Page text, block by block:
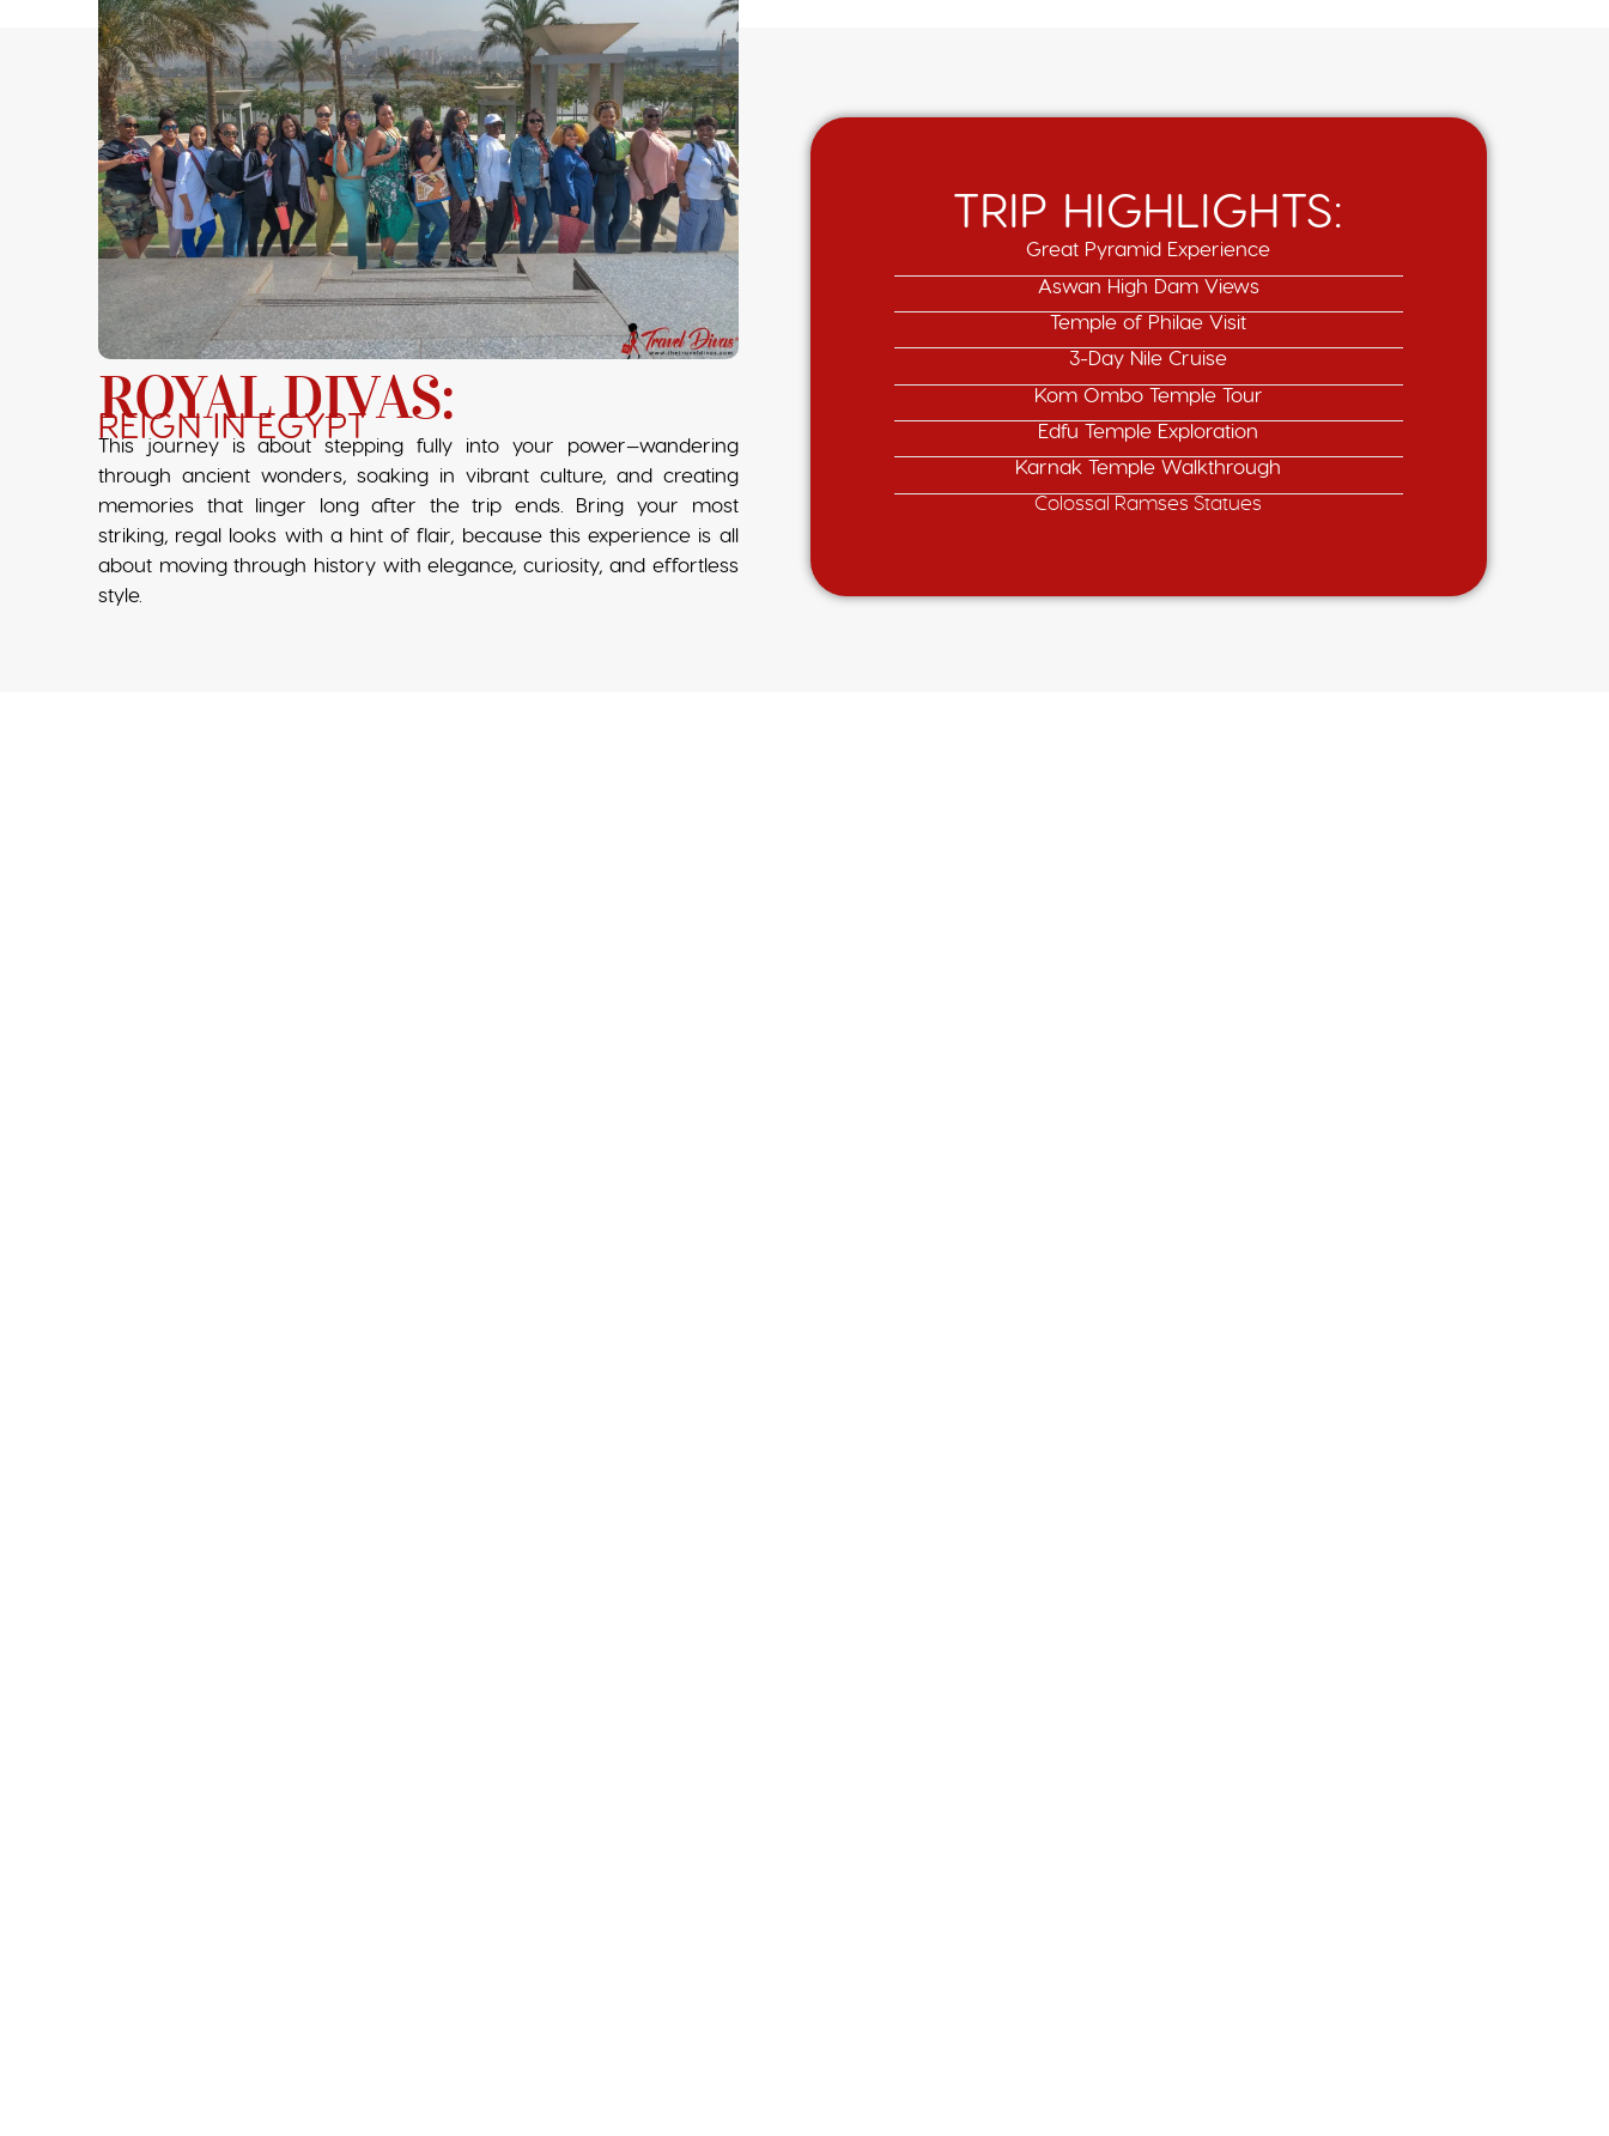
ROYAL DIVAS:
REIGN IN EGYPT
This journey is about stepping fully into your power—wandering
through ancient wonders, soaking in vibrant culture, and creating
memories that linger long after the trip ends. Bring your most
striking, regal looks with a hint of flair, because this experience is all
about moving through history with elegance, curiosity, and effortless
style.
TRIP HIGHLIGHTS:
Great Pyramid Experience
Aswan High Dam Views
Temple of Philae Visit
3-Day Nile Cruise
Kom Ombo Temple Tour
Edfu Temple Exploration
Karnak Temple Walkthrough
Colossal Ramses Statues